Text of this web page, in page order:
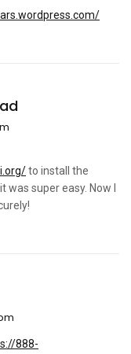
to install the
super easy. Now I
888-